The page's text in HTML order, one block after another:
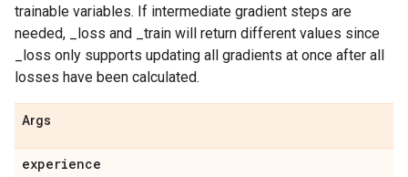
trainable variables. If intermediate gradient steps are
needed, _loss and _train will return different values since
_loss only supports updating all gradients at once after all
losses have been calculated.
Args
experience